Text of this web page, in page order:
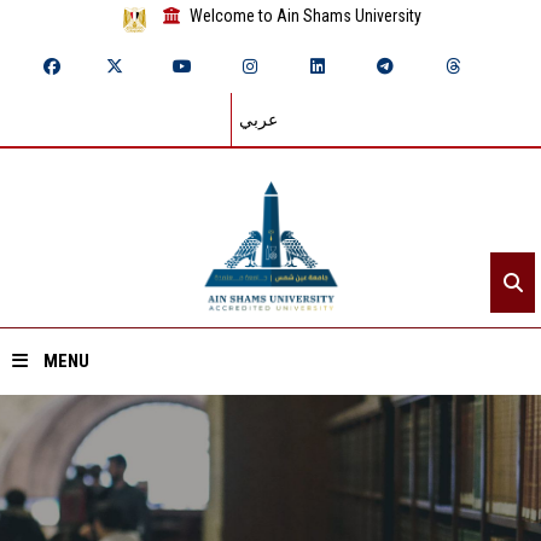
Welcome to Ain Shams University
عربي
MENU
Home
About ASU